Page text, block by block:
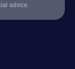
advice.